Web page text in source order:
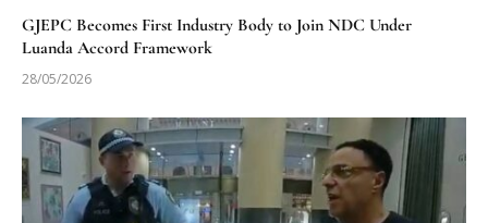
GJEPC Becomes First Industry Body to Join NDC Under
Luanda Accord Framework
28/05/2026